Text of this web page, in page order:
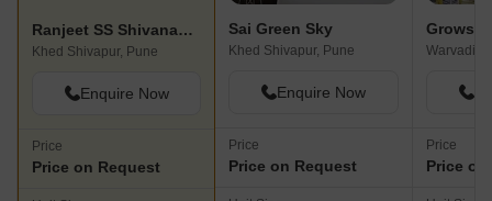
Ranjeet SS Shivanand Enclave
Khed Shivapur, Pune
Enquire Now
Price
Price on Request
Sai Green Sky
Khed Shivapur, Pune
Enquire Now
Price
Price on Request
Warvadi,
Price
Price